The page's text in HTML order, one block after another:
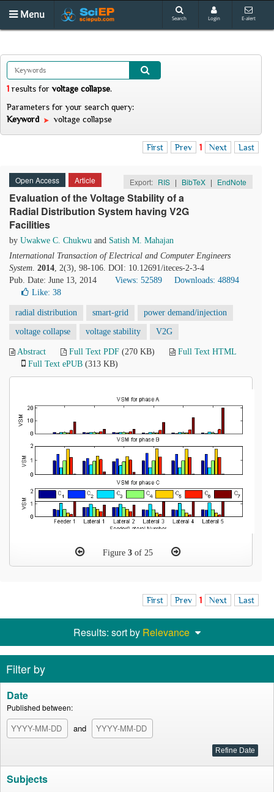
Menu Search Login E-alert
1 results for voltage collapse.
Parameters for your search query:
Keyword
voltage collapse
First Prev 1 Next Last
Open Access Article Export: RIS | BibTeX | EndNote
Evaluation of the Voltage Stability of a
Radial Distribution System having V2G
Facilities
by Uwakwe C. Chukwu and Satish M. Mahajan
International Transaction of Electrical and Computer Engineers
System. 2014, 2(3), 98-106. DOI: 10.12691/iteces-2-3-4
Pub. Date: June 13, 2014
Views: 52589
Downloads: 48894
Like: 38
radial distribution smart-grid power demand/injection
voltage collapse voltage stability V2G
Abstract Full Text PDF (270 KB)
Full Text HTML
Full Text ePUB (313 KB)
Figure 3 of 25
First Prev 1 Next Last
Results: sort by Relevance
Filter by
Date
Published between:
and
Subjects